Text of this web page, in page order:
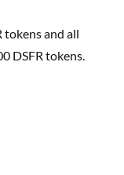
tokens and all
DSFR tokens.